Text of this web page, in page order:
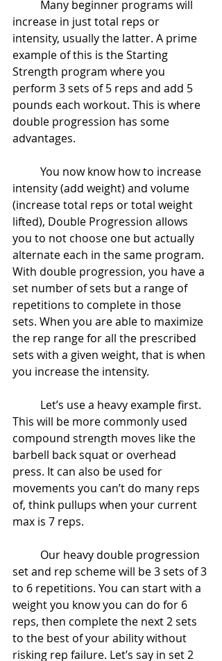
increase in just total reps or
intensity, usually the latter. A prime
example of this is the Starting
Strength program where you
perform 3 sets of 5 reps and add 5
pounds each workout. This is where
double progression has some
advantages.
intensity (add weight) and volume
(increase total reps or total weight
lifted), Double Progression allows
you to not choose one but actually
alternate each in the same program.
With double progression, you have a
set number of sets but a range of
repetitions to complete in those
sets. When you are able to maximize
the rep range for all the prescribed
sets with a given weight, that is when
you increase the intensity.
This will be more commonly used
compound strength moves like the
barbell back squat or overhead
press. It can also be used for
movements you can’t do many reps
of, think pullups when your current
max is 7 reps.
set and rep scheme will be 3 sets of 3
to 6 repetitions. You can start with a
weight you know you can do for 6
reps, then complete the next 2 sets
to the best of your ability without
risking rep failure. Let’s say in set 2